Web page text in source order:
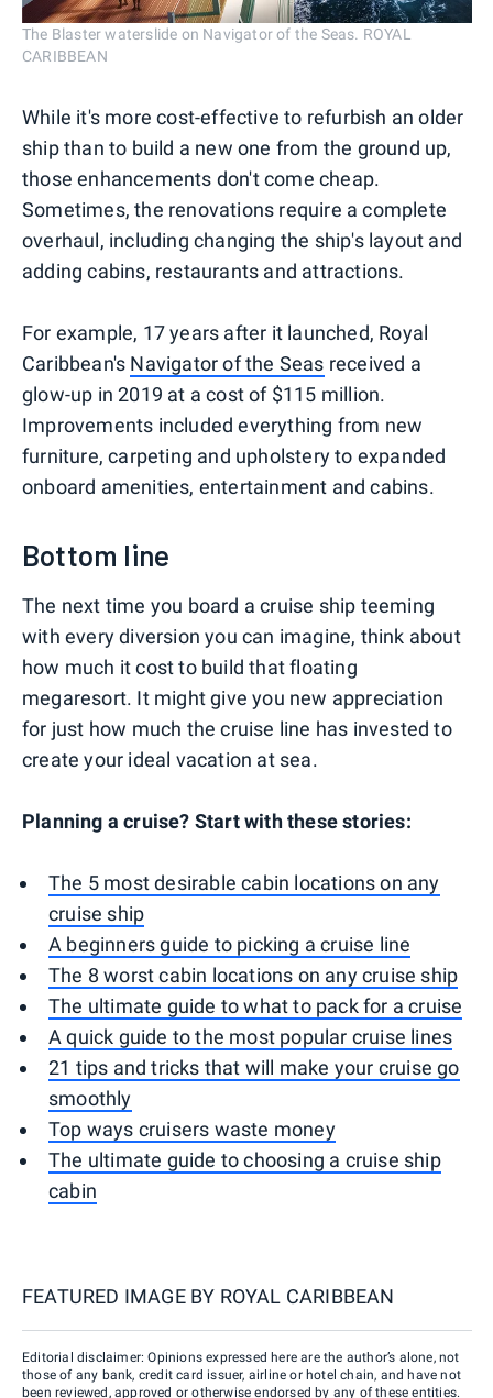
The Blaster waterslide on Navigator of the Seas. ROYAL
CARIBBEAN
While it's more cost-effective to refurbish an older
ship than to build a new one from the ground up,
those enhancements don't come cheap.
Sometimes, the renovations require a complete
overhaul, including changing the ship's layout and
adding cabins, restaurants and attractions.
For example, 17 years after it launched, Royal
Caribbean's Navigator of the Seas received a
glow-up in 2019 at a cost of $115 million.
Improvements included everything from new
furniture, carpeting and upholstery to expanded
onboard amenities, entertainment and cabins.
Bottom line
The next time you board a cruise ship teeming
with every diversion you can imagine, think about
how much it cost to build that floating
megaresort. It might give you new appreciation
for just how much the cruise line has invested to
create your ideal vacation at sea.
Planning a cruise? Start with these stories:
The 5 most desirable cabin locations on any
cruise ship
A beginners guide to picking a cruise line
The 8 worst cabin locations on any cruise ship
The ultimate guide to what to pack for a cruise
A quick guide to the most popular cruise lines
21 tips and tricks that will make your cruise go
smoothly
Top ways cruisers waste money
The ultimate guide to choosing a cruise ship
cabin
FEATURED IMAGE BY ROYAL CARIBBEAN
Editorial disclaimer: Opinions expressed here are the author’s alone, not
those of any bank, credit card issuer, airline or hotel chain, and have not
been reviewed, approved or otherwise endorsed by any of these entities.